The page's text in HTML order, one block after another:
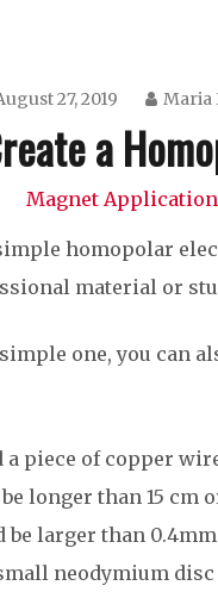
27, 2019 Maria
a
Magnet
homopolar
material or
one, you can
a piece of copper
longer than 15 cm
be larger than
neodymium